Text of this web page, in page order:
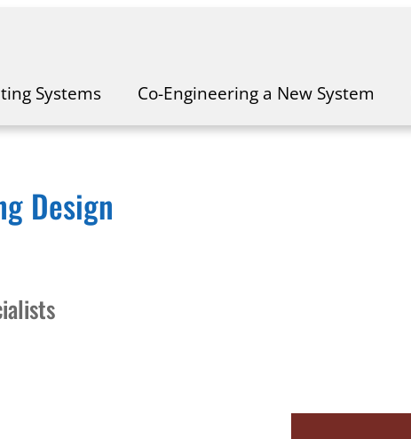
Systems Co-Engineering a New System
Design